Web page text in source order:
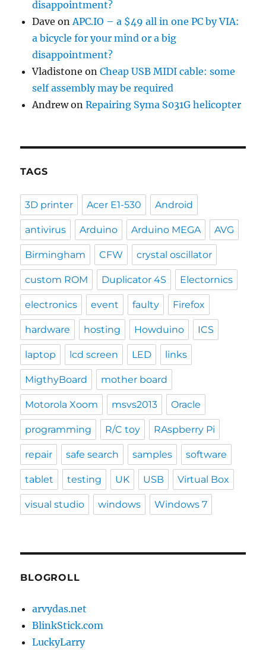
disappointment?
Dave onAPC.IO – a $49 all in one PC by VIA:
a bicycle for your mind or a big
disappointment?
Vladistone onCheap USB MIDI cable: some
self assembly may be required
AndrewonRepairing Syma S031G helicopter
TAGS
3D printer Acer E1-530 Android
antivirus Arduino Arduino MEGA AVG
Birmingham CFW crystal oscillator
custom ROM Duplicator 4S Electornics
electronics event faulty Firefox
hardware hosting Howduino ICS
laptop lcd screen LED links
MigthyBoard mother board
Motorola Xoom msvs2013 Oracle
programming R/C toy RAspberry Pi
repair safe search samples software
tablet testing UK USB Virtual Box
visual studio windows Windows 7
BLOGROLL
arvydas.net
BlinkStick.com
LuckyLarry